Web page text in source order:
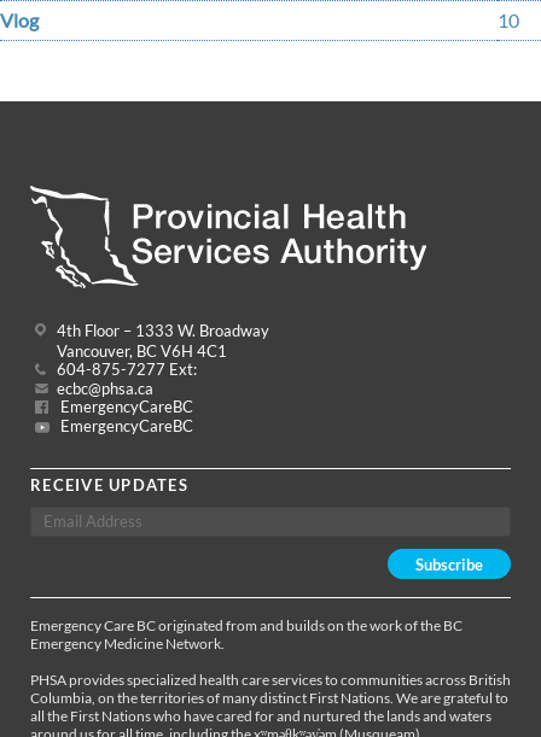
Vlog
10
4th Floor – 1333 W. Broadway
Vancouver, BC V6H 4C1
604-875-7277 Ext:
ecbc@phsa.ca
EmergencyCareBC
EmergencyCareBC
RECEIVE UPDATES
Emergency Care BC originated from and builds on the work of the BC
Emergency Medicine Network.
PHSA provides specialized health care services to communities across British
Columbia, on the territories of many distinct First Nations. We are grateful to
all the First Nations who have cared for and nurtured the lands and waters